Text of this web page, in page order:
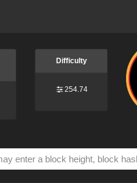
Difficulty
254.74